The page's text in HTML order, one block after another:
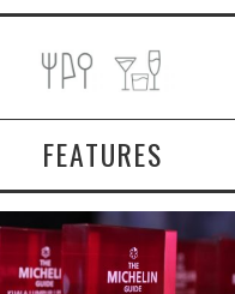
FEATURES